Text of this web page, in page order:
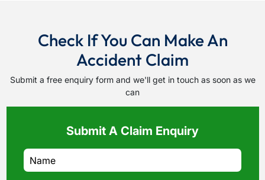
Check If You Can Make An
Accident Claim
Submit a free enquiry form and we'll get in touch as soon as we
can
Submit A Claim Enquiry